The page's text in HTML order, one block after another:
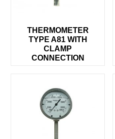
THERMOMETER
TYPE A81 WITH
CLAMP
CONNECTION